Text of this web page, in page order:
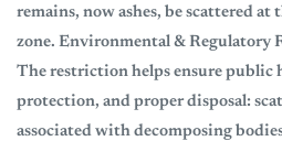
remains, now ashes, be scattered at
zone. Environmental & Regulatory
The restriction helps ensure public
protection, and proper disposal:
associated with decomposing